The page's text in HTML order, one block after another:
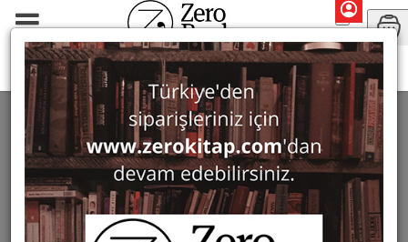
Guidebooks & Travelogues